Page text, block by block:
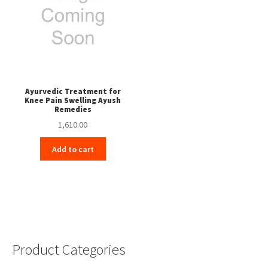
Ayurvedic Treatment for
Knee Pain Swelling Ayush
Remedies
1,610.00
Add to cart
Product Categories